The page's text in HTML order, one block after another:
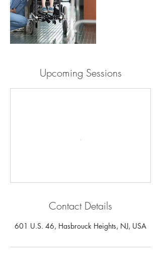
Upcoming Sessions
Contact Details
601 U.S. 46, Hasbrouck Heights, NJ, USA